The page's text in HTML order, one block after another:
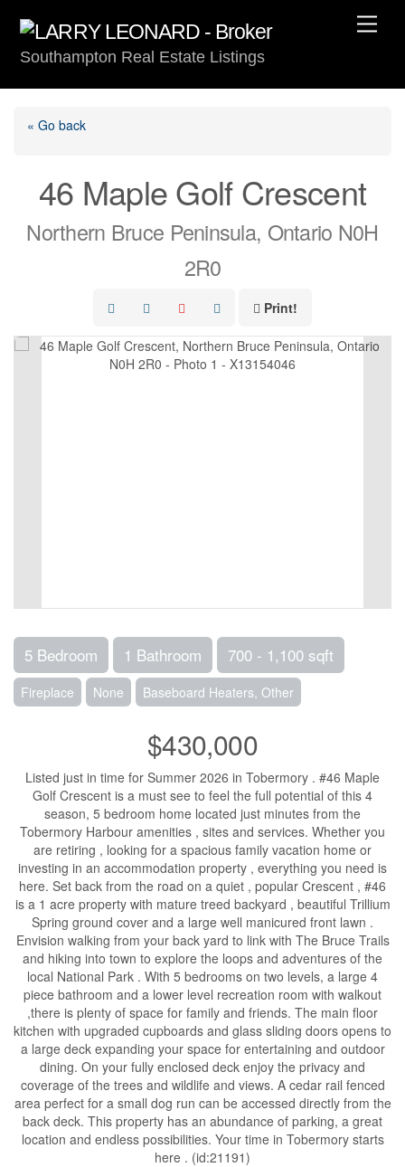
contentSouthampton Real Estate Listings
« Go back
46 Maple Golf Crescent
Northern Bruce Peninsula, Ontario N0H
2R0
Print!
5 Bedroom 1 Bathroom 700 - 1,100 sqft
Fireplace None Baseboard Heaters, Other
$430,000
Listed just in time for Summer 2026 in Tobermory . #46 Maple
Golf Crescent is a must see to feel the full potential of this 4
season, 5 bedroom home located just minutes from the
Tobermory Harbour amenities , sites and services. Whether you
are retiring , looking for a spacious family vacation home or
investing in an accommodation property , everything you need is
here. Set back from the road on a quiet , popular Crescent , #46
is a 1 acre property with mature treed backyard , beautiful Trillium
Spring ground cover and a large well manicured front lawn .
Envision walking from your back yard to link with The Bruce Trails
and hiking into town to explore the loops and adventures of the
local National Park . With 5 bedrooms on two levels, a large 4
piece bathroom and a lower level recreation room with walkout
,there is plenty of space for family and friends. The main floor
kitchen with upgraded cupboards and glass sliding doors opens to
a large deck expanding your space for entertaining and outdoor
dining. On your fully enclosed deck enjoy the privacy and
coverage of the trees and wildlife and views. A cedar rail fenced
area perfect for a small dog run can be accessed directly from the
back deck. This property has an abundance of parking, a great
location and endless possibilities. Your time in Tobermory starts
here . (id:21191)